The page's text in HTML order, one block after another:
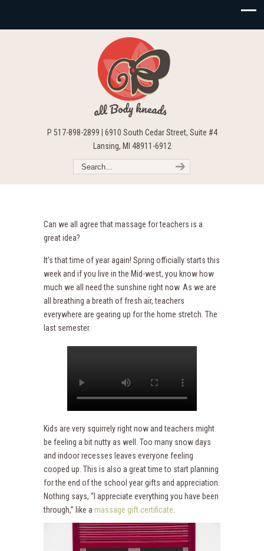
P 517-898-2899 | 6910 South Cedar Street, Suite #4
Lansing, MI 48911-6912
Can we all agree that massage for teachers is a
great idea?
It’s that time of year again! Spring officially starts this
week and if you live in the Mid-west, you know how
much we all need the sunshine right now. As we are
all breathing a breath of fresh air, teachers
everywhere are gearing up for the home stretch. The
last semester.
Kids are very squirrely right now and teachers might
be feeling a bit nutty as well. Too many snow days
and indoor recesses leaves everyone feeling
cooped up. This is also a great time to start planning
for the end of the school year gifts and appreciation.
Nothing says, “I appreciate everything you have been
through,” like a massage gift certificate